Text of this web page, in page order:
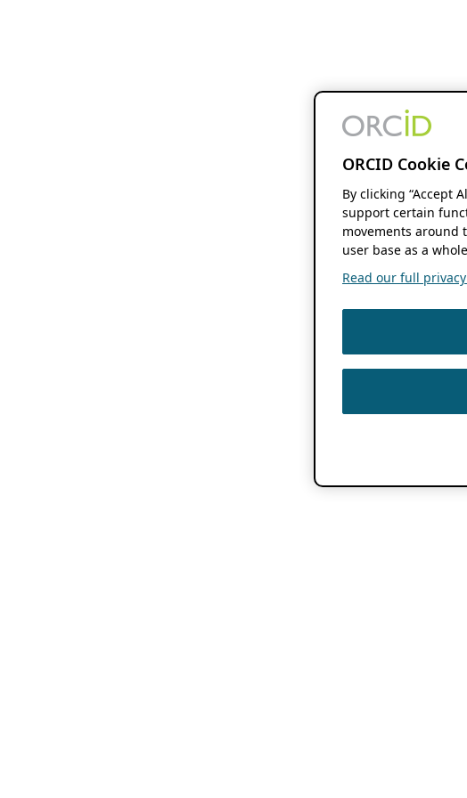
ORCID Cookie
By clicking “Accept
support certain
movements around
user base as a
Read our full